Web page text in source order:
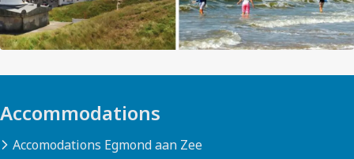
Accommodations
Accomodations Egmond aan Zee